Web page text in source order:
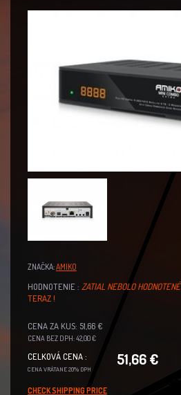
ZNAČKA:AMIKO
HODNOTENIE : ZATIAL NEBOLO HODNOTENÉ
TERAZ !
CENA ZA KUS: 51,66 €
CENA BEZ DPH: 42,00 €
CELKOVÁ CENA :
CENA VRÁTANE 20% DPH
51,66 €
CHECK SHIPPING PRICE